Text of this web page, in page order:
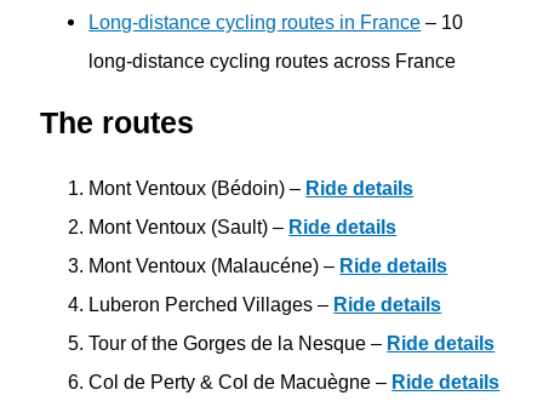
Long-distance cycling routes in France – 10
long-distance cycling routes across France
The routes
Mont Ventoux (Bédoin) – Ride details
Mont Ventoux (Sault) – Ride details
Mont Ventoux (Malaucéne) – Ride details
Luberon Perched Villages – Ride details
Tour of the Gorges de la Nesque – Ride details
Col de Perty & Col de Macuègne – Ride details